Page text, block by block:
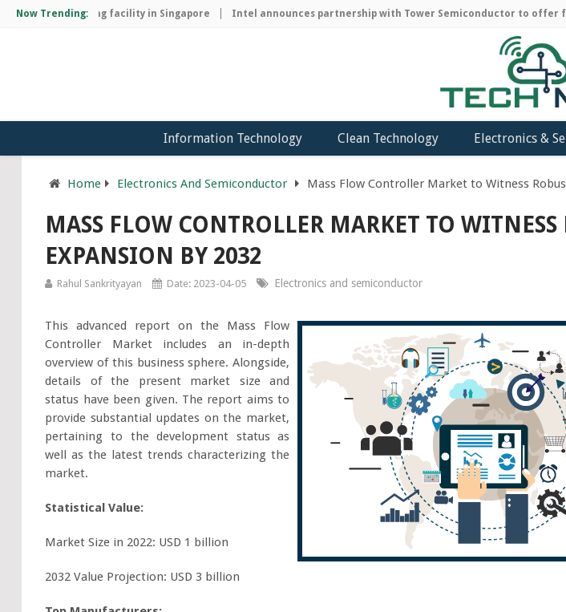
Now Trending:
manufacturing facility in Singapore Intel announces partnership with Tower Semiconductor to offer
Information Technology Clean Technology Electronics &
Home Electronics And Semiconductor Mass Flow Controller Market to Witness
MASS FLOW CONTROLLER MARKET TO WITNESS
EXPANSION BY 2032
Rahul Sankrityayan Date: 2023-04-05 Electronics and semiconductor
This advanced report on the Mass Flow
Controller Market includes an in-depth
overview of this business sphere. Alongside,
details of the present market size and
status have been given. The report aims to
provide substantial updates on the market,
pertaining to the development status as
well as the latest trends characterizing the
market.
Statistical Value:
Market Size in 2022: USD 1 billion
2032 Value Projection: USD 3 billion